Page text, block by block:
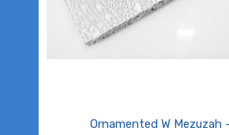
Ornamented W Mezuzah